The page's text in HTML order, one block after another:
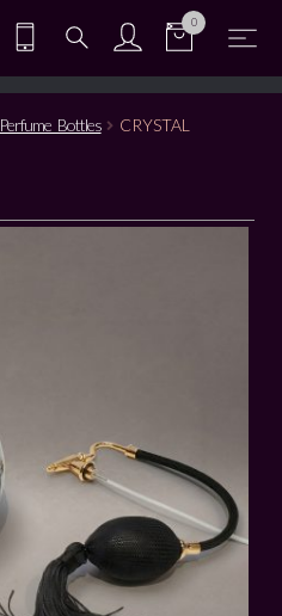
0
Perfume Bottles
CRYSTAL